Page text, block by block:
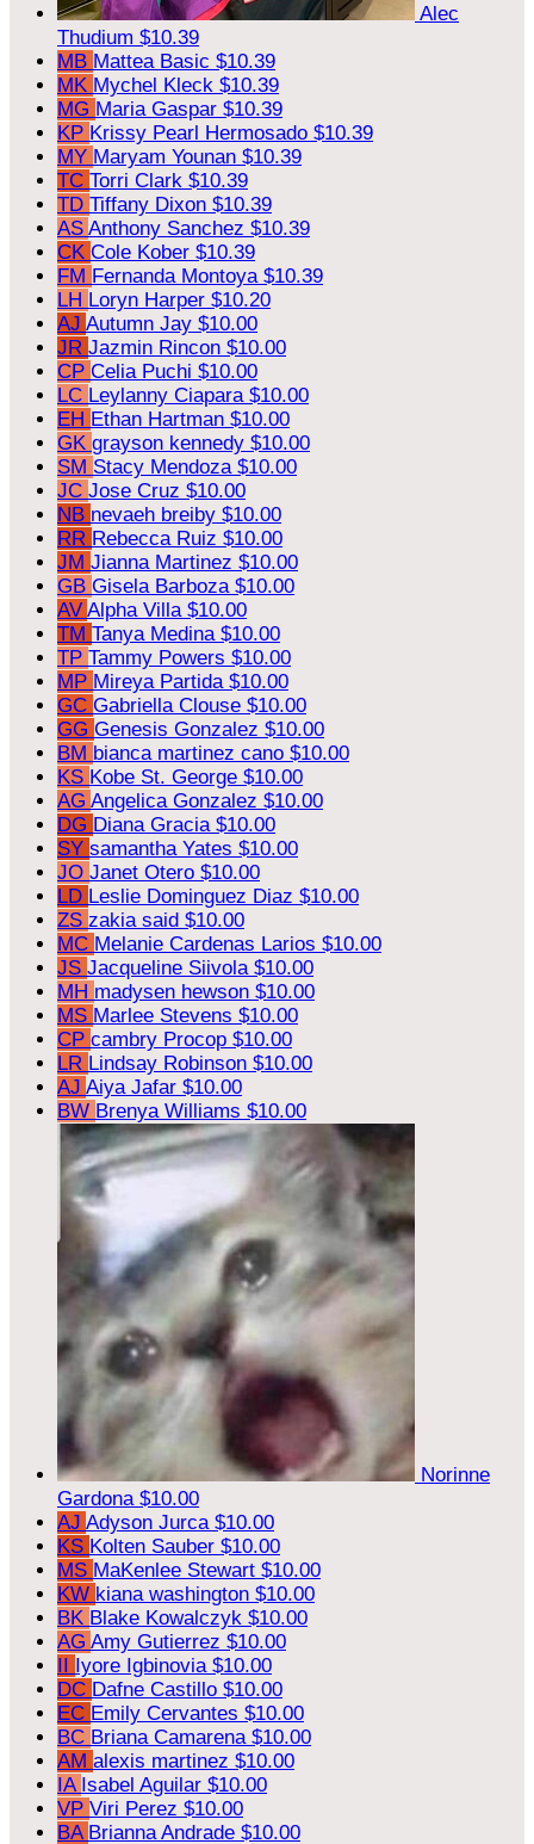
Alec
Thudium $10.39
MB Mattea Basic $10.39
MK Mychel Kleck $10.39
MG Maria Gaspar $10.39
KP Krissy Pearl Hermosado $10.39
MY Maryam Younan $10.39
TC Torri Clark $10.39
TD Tiffany Dixon $10.39
AS Anthony Sanchez $10.39
CK Cole Kober $10.39
FM Fernanda Montoya $10.39
LH Loryn Harper $10.20
AJ Autumn Jay $10.00
JR Jazmin Rincon $10.00
CP Celia Puchi $10.00
LC Leylanny Ciapara $10.00
EH Ethan Hartman $10.00
GK grayson kennedy $10.00
SM Stacy Mendoza $10.00
JC Jose Cruz $10.00
NB nevaeh breiby $10.00
RR Rebecca Ruiz $10.00
JM Jianna Martinez $10.00
GB Gisela Barboza $10.00
AV Alpha Villa $10.00
TM Tanya Medina $10.00
TP Tammy Powers $10.00
MP Mireya Partida $10.00
GC Gabriella Clouse $10.00
GG Genesis Gonzalez $10.00
BM bianca martinez cano $10.00
KS Kobe St. George $10.00
AG Angelica Gonzalez $10.00
DG Diana Gracia $10.00
SY samantha Yates $10.00
JO Janet Otero $10.00
LD Leslie Dominguez Diaz $10.00
ZS zakia said $10.00
MC Melanie Cardenas Larios $10.00
JS Jacqueline Siivola $10.00
MH madysen hewson $10.00
MS Marlee Stevens $10.00
CP cambry Procop $10.00
LR Lindsay Robinson $10.00
AJ Aiya Jafar $10.00
BW Brenya Williams $10.00
Norinne
Gardona $10.00
AJ Adyson Jurca $10.00
KS Kolten Sauber $10.00
MS MaKenlee Stewart $10.00
KW kiana washington $10.00
BK Blake Kowalczyk $10.00
AG Amy Gutierrez $10.00
II Iyore Igbinovia $10.00
DC Dafne Castillo $10.00
EC Emily Cervantes $10.00
BC Briana Camarena $10.00
AM alexis martinez $10.00
IA Isabel Aguilar $10.00
VP Viri Perez $10.00
BA Brianna Andrade $10.00